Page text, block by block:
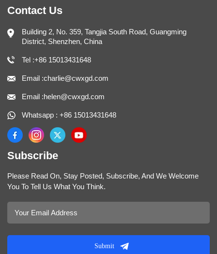
Contact Us
Building 2, No. 359, Tangjia South Road, Guangming
District, Shenzhen, China
Tel :+86 15013431648
Email :charlie@cwxgd.com
Email :helen@cwxgd.com
Whatsapp : +86 15013431648
Subscribe
Please Read On, Stay Posted, Subscribe, And We Welcome
You To Tell Us What You Think.
Submit